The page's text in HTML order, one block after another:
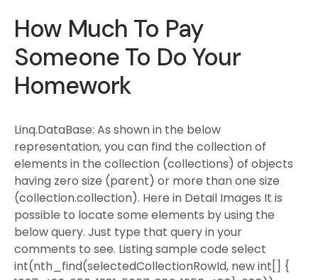
How Much To Pay
Someone To Do Your
Homework
Linq.DataBase: As shown in the below
representation, you can find the collection of
elements in the collection (collections) of objects
having zero size (parent) or more than one size
(collection.collection). Here in Detail Images It is
possible to locate some elements by using the
below query. Just type that query in your
comments to see. Listing sample code select
int(nth_find(selectedCollectionRowId, new int[] {